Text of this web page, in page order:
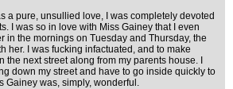
a pure, unsullied love, I was completely devoted
I was so in love with Miss Gainey that I even
in the mornings on Tuesday and Thursday, the
her. I was fucking infactuated, and to make
the next street along from my parents house. I
down my street and have to go inside quickly to
Gainey was, simply, wonderful.